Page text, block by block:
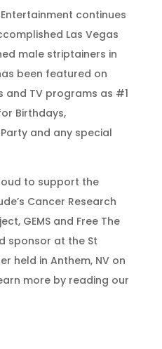
continues
Las Vegas
male striptainers in
been featured on
TV programs as #1
Birthdays,
and any special
to support the
Cancer Research
GEMS and Free The
sponsor at the St
held in Anthem, NV on
more by reading our